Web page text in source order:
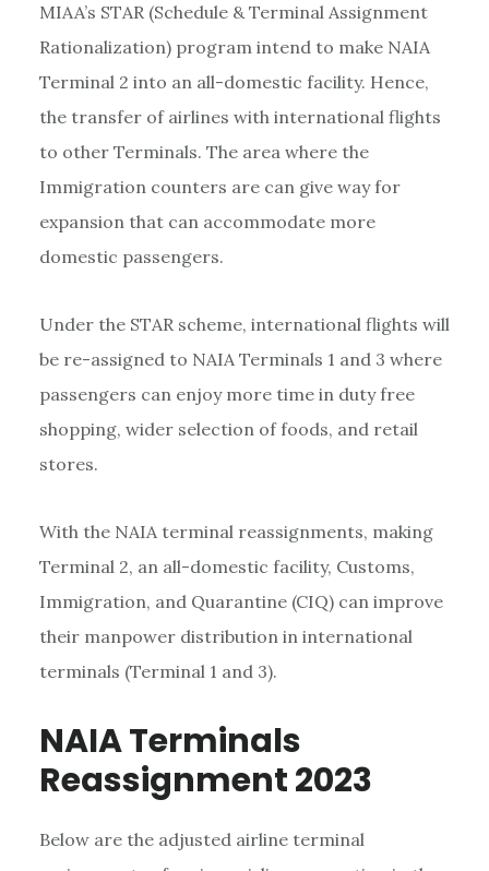
MIAA’s STAR (Schedule & Terminal Assignment
Rationalization) program intend to make NAIA
Terminal 2 into an all-domestic facility. Hence,
the transfer of airlines with international flights
to other Terminals. The area where the
Immigration counters are can give way for
expansion that can accommodate more
domestic passengers.
Under the STAR scheme, international flights will
be re-assigned to NAIA Terminals 1 and 3 where
passengers can enjoy more time in duty free
shopping, wider selection of foods, and retail
stores.
With the NAIA terminal reassignments, making
Terminal 2, an all-domestic facility, Customs,
Immigration, and Quarantine (CIQ) can improve
their manpower distribution in international
terminals (Terminal 1 and 3).
NAIA Terminals
Reassignment 2023
Below are the adjusted airline terminal